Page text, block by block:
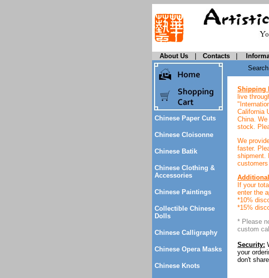
About Us
Contacts
Chinese Paper Cuts
Chinese Cloisonne
Chinese Batik
Chinese Clothing &
Accessories
Chinese Paintings
Collectible Chinese
Dolls
Chinese Calligraphy
Chinese Opera Masks
Chinese Knots
Search
Shipping
live
California
China.
stock.
We
faster.
shipment.
If your
enter the
*10%
*15%
* Please
custom
Security:
your
don't